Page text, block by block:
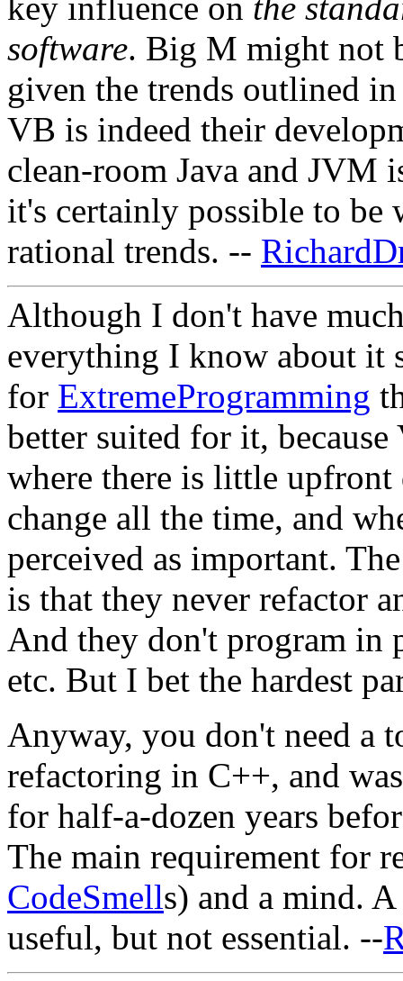
key influence on the
software. Big M might not
given the trends outlined
VB is indeed their
clean-room Java and JVM
it's certainly possible to
rational trends. --
Although I don't have
everything I know about it
for ExtremeProgramming
better suited for it,
where there is little upfront
change all the time, and
perceived as important.
is that they never refactor
And they don't program in
etc. But I bet the hardest
Anyway, you don't need a
refactoring in C++, and
for half-a-dozen years
The main requirement for
CodeSmells) and a mind.
useful, but not essential. --